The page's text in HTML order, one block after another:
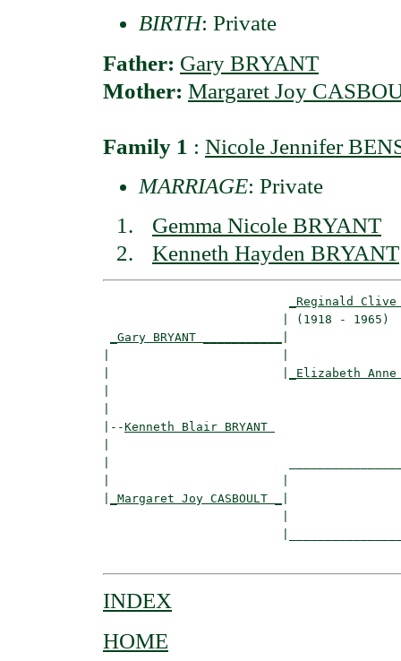
BIRTH: Private
Father: Gary BRYANT
Mother: Margaret Joy
Family 1 : Nicole Jennifer
MARRIAGE: Private
Gemma Nicole BRYANT
Kenneth Hayden BRYANT
_Reginald Clive
| (1918
_Gary BRYANT ___________
_Elizabeth Anne
|--Kenneth Blair BRYANT
_Margaret Joy CASBOULT _
INDEX
HOME